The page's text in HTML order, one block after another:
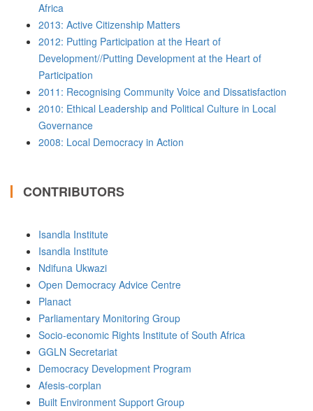
Africa
2013: Active Citizenship Matters
2012: Putting Participation at the Heart of
Development//Putting Development at the Heart of
Participation
2011: Recognising Community Voice and Dissatisfaction
2010: Ethical Leadership and Political Culture in Local
Governance
2008: Local Democracy in Action
CONTRIBUTORS
Isandla Institute
Isandla Institute
Ndifuna Ukwazi
Open Democracy Advice Centre
Planact
Parliamentary Monitoring Group
Socio-economic Rights Institute of South Africa
GGLN Secretariat
Democracy Development Program
Afesis-corplan
Built Environment Support Group